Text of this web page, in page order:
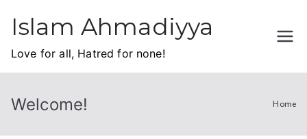
Islam Ahmadiyya
Love for all, Hatred for none!
Welcome! Home